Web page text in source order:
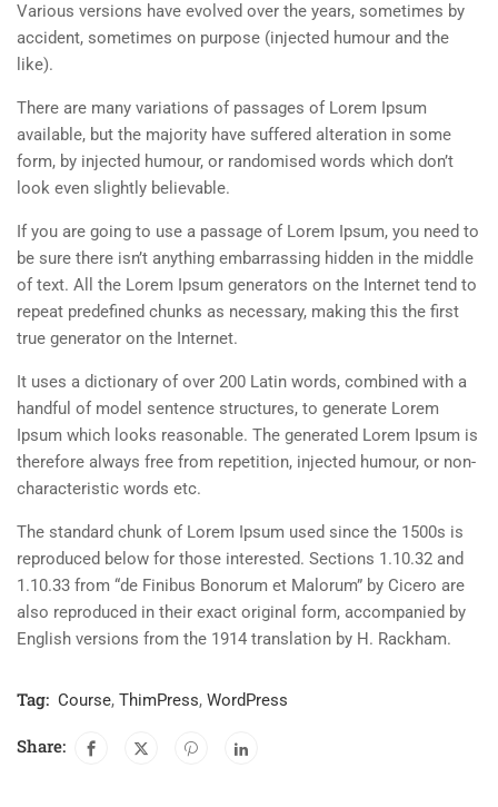
Various versions have evolved over the years, sometimes by
accident, sometimes on purpose (injected humour and the
like).
There are many variations of passages of Lorem Ipsum
available, but the majority have suffered alteration in some
form, by injected humour, or randomised words which don’t
look even slightly believable.
If you are going to use a passage of Lorem Ipsum, you need to
be sure there isn’t anything embarrassing hidden in the middle
of text. All the Lorem Ipsum generators on the Internet tend to
repeat predefined chunks as necessary, making this the first
true generator on the Internet.
It uses a dictionary of over 200 Latin words, combined with a
handful of model sentence structures, to generate Lorem
Ipsum which looks reasonable. The generated Lorem Ipsum is
therefore always free from repetition, injected humour, or non-
characteristic words etc.
The standard chunk of Lorem Ipsum used since the 1500s is
reproduced below for those interested. Sections 1.10.32 and
1.10.33 from “de Finibus Bonorum et Malorum” by Cicero are
also reproduced in their exact original form, accompanied by
English versions from the 1914 translation by H. Rackham.
Tag: Course, ThimPress, WordPress
Share: